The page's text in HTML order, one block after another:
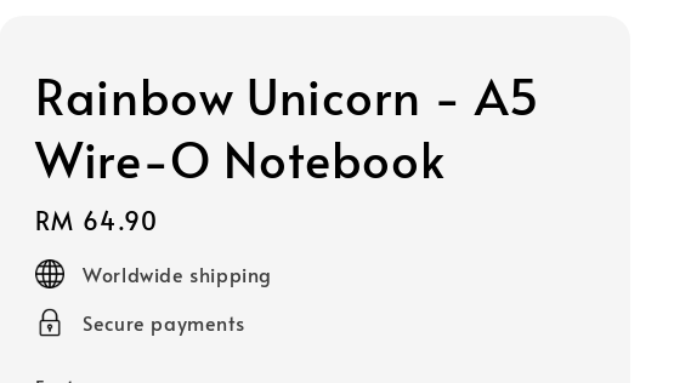
Rainbow Unicorn - A5
Wire-O Notebook
Regular
price
RM 64.90
Worldwide shipping
Secure payments